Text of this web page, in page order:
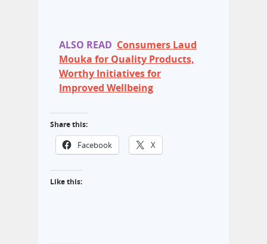
ALSO READ Consumers Laud
Mouka for Quality Products,
Worthy Initiatives for
Improved Wellbeing
Share this:
Facebook X
Like this: